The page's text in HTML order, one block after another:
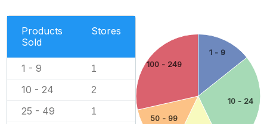
Products
Sold
Stores
1 - 9 1
10 - 24 2
25 - 49 1
1 - 9
10 - 24
50 - 99
100 - 249